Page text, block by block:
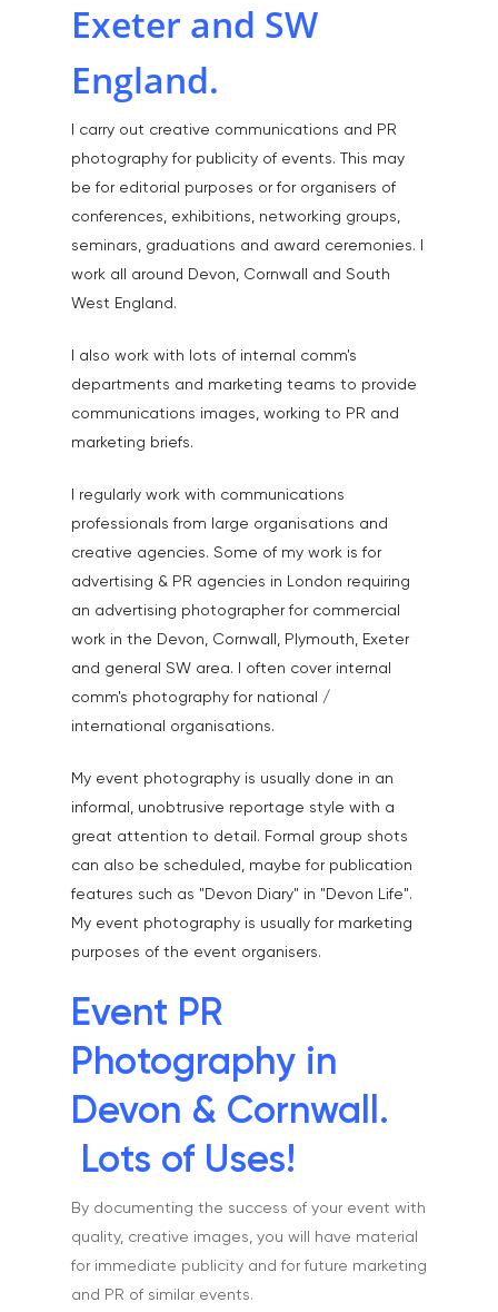
Exeter and SW
England.
I carry out creative communications and PR
photography for publicity of events. This may
be for editorial purposes or for organisers of
conferences, exhibitions, networking groups,
seminars, graduations and award ceremonies. I
work all around Devon, Cornwall and South
West England.
I also work with lots of internal comm's
departments and marketing teams to provide
communications images, working to PR and
marketing briefs.
I regularly work with communications
professionals from large organisations and
creative agencies. Some of my work is for
advertising & PR agencies in London requiring
an advertising photographer for commercial
work in the Devon, Cornwall, Plymouth, Exeter
and general SW area. I often cover internal
comm's photography for national /
international organisations.
My event photography is usually done in an
informal, unobtrusive reportage style with a
great attention to detail. Formal group shots
can also be scheduled, maybe for publication
features such as "Devon Diary" in "Devon Life".
My event photography is usually for marketing
purposes of the event organisers.
Event PR
Photography in
Devon & Cornwall.
Lots of Uses!
By documenting the success of your event with
quality, creative images, you will have material
for immediate publicity and for future marketing
and PR of similar events.